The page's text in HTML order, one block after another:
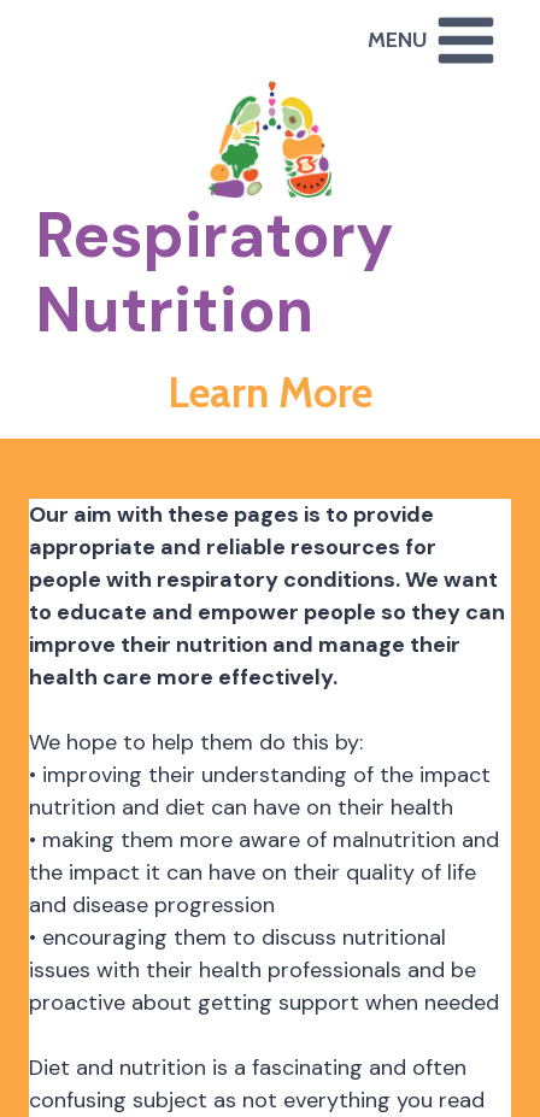
MENU
Respiratory
Nutrition
Learn More
Our aim with these pages is to provide
appropriate and reliable resources for
people with respiratory conditions. We want
to educate and empower people so they can
improve their nutrition and manage their
health care more effectively.
We hope to help them do this by:
• improving their understanding of the impact
nutrition and diet can have on their health
• making them more aware of malnutrition and
the impact it can have on their quality of life
and disease progression
• encouraging them to discuss nutritional
issues with their health professionals and be
proactive about getting support when needed
Diet and nutrition is a fascinating and often
confusing subject as not everything you read